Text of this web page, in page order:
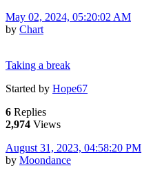
May 02, 2024, 05:20:02 AM
by Chart
Taking a break
Started by Hope67
6 Replies
2,974 Views
August 31, 2023, 04:58:20 PM
by Moondance